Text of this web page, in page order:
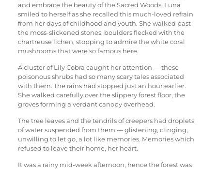
and embrace the beauty of the Sacred Woods. Luna
smiled to herself as she recalled this much-loved refrain
from her days of childhood and youth. She walked past
the moss-slickened stones, boulders flecked with the
chartreuse lichen, stopping to admire the white coral
mushrooms that were so famous here.
A cluster of Lily Cobra caught her attention — these
poisonous shrubs had so many scary tales associated
with them. The rains had stopped just an hour earlier.
She walked carefully over the slippery forest floor, the
groves forming a verdant canopy overhead.
The tree leaves and the tendrils of creepers had droplets
of water suspended from them — glistening, clinging,
unwilling to let go, a lot like memories. Memories which
refused to leave their home, her heart.
It was a rainy mid-week afternoon, hence the forest was